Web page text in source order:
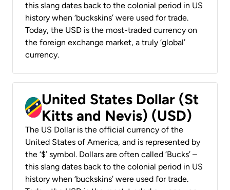
this slang dates back to the colonial period in US
history when ‘buckskins’ were used for trade.
Today, the USD is the most-traded currency on
the foreign exchange market, a truly ‘global’
currency.
United States Dollar (St
Kitts and Nevis) (USD)
The US Dollar is the official currency of the
United States of America, and is represented by
the ‘$’ symbol. Dollars are often called ‘Bucks’ –
this slang dates back to the colonial period in US
history when ‘buckskins’ were used for trade.